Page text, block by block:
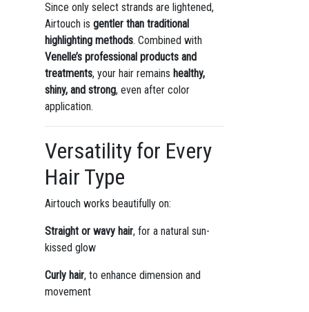
Since only select strands are lightened,
Airtouch is gentler than traditional
highlighting methods. Combined with
Venelle’s professional products and
treatments, your hair remains healthy,
shiny, and strong, even after color
application.
Versatility for Every
Hair Type
Airtouch works beautifully on:
Straight or wavy hair, for a natural sun-
kissed glow
Curly hair, to enhance dimension and
movement